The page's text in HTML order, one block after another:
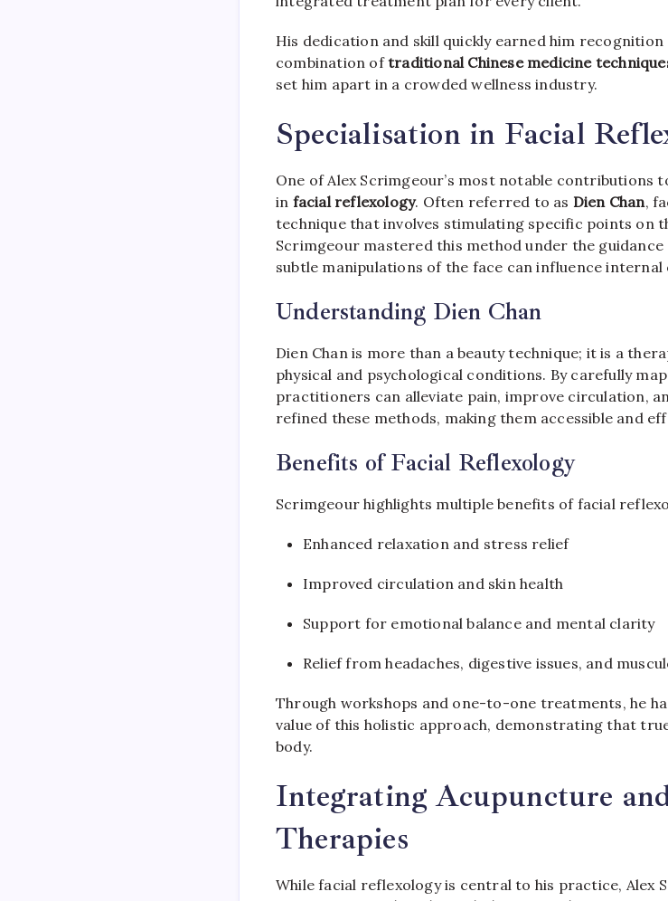
His dedication and skill quickly earned him
combination oftraditional Chinese medicine
set him apart in a crowded wellness industry.
Specialisation in Facial
One of Alex Scrimgeour’s most notable contributions
in facial reflexology. Often referred to as Dien Chan,
technique that involves stimulating specific points on
Scrimgeour mastered this method under the
subtle manipulations of the face can influence
Understanding Dien Chan
Dien Chan is more than a beauty technique; it is a
physical and psychological conditions. By carefully
practitioners can alleviate pain, improve circulation,
refined these methods, making them accessible and
Benefits of Facial Reflexology
Scrimgeour highlights multiple benefits of facial
Enhanced relaxation and stress relief
Improved circulation and skin health
Support for emotional balance and mental clarity
Relief from headaches, digestive issues, and
Through workshops and one-to-one treatments, he
value of this holistic approach, demonstrating that
body.
Integrating Acupuncture
Therapies
While facial reflexology is central to his practice, Alex